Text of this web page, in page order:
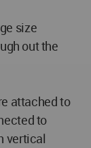
size
out the
attached to
to
vertical